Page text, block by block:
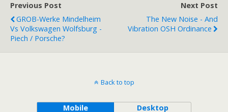
Previous Post
GROB-Werke Mindelheim
Vs Volkswagen Wolfsburg -
Piech / Porsche?
Next Post
The New Noise - And
Vibration OSH Ordinance
Back to top
Mobile Desktop